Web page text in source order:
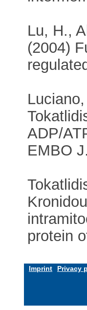
Lu, H.,
(2004)
ADP/
EMBO
protein
Imprint Privacy